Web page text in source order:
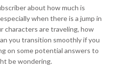
about how much is
when there is a jump in
characters are traveling, how
you transition smoothly if you
on some potential answers to
be wondering.